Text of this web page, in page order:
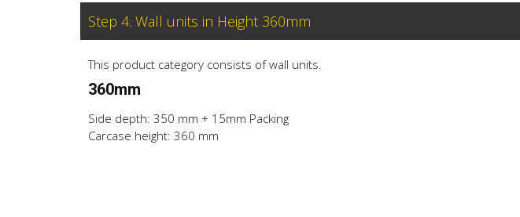
Step 4. Wall units in Height 360mm
This product category consists of wall units.
360mm
Side depth: 350 mm + 15mm Packing
Carcase height: 360 mm